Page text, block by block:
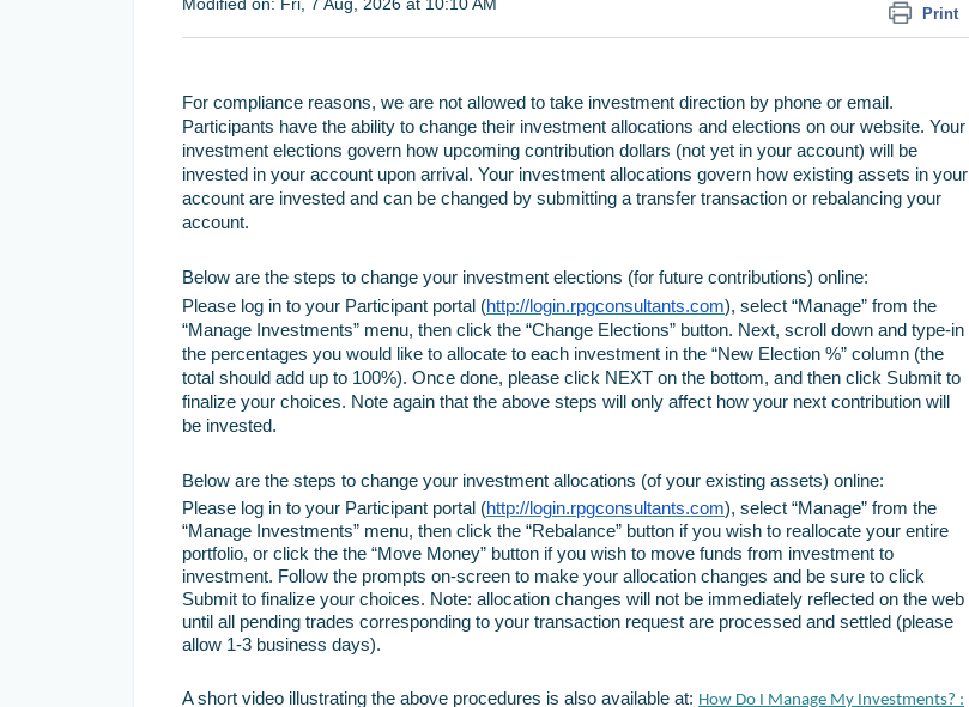
Print
For compliance reasons, we are not allowed to take investment direction by phone or email.
Participants have the ability to change their investment allocations and elections on our website. Your
investment elections govern how upcoming contribution dollars (not yet in your account) will be
invested in your account upon arrival. Your investment allocations govern how existing assets in your
account are invested and can be changed by submitting a transfer transaction or rebalancing your
account.
Below are the steps to change your investment elections (for future contributions) online:
Please log in to your Participant portal (http://login.rpgconsultants.com), select “Manage” from the
“Manage Investments” menu, then click the “Change Elections” button. Next, scroll down and type-in
the percentages you would like to allocate to each investment in the “New Election %” column (the
total should add up to 100%). Once done, please click NEXT on the bottom, and then click Submit to
finalize your choices. Note again that the above steps will only affect how your next contribution will
be invested.
Below are the steps to change your investment allocations (of your existing assets) online:
Please log in to your Participant portal (http://login.rpgconsultants.com), select “Manage” from the
“Manage Investments” menu, then click the “Rebalance” button if you wish to reallocate your entire
portfolio, or click the the “Move Money” button if you wish to move funds from investment to
investment. Follow the prompts on-screen to make your allocation changes and be sure to click
Submit to finalize your choices. Note: allocation changes will not be immediately reflected on the web
until all pending trades corresponding to your transaction request are processed and settled (please
allow 1-3 business days).
A short video illustrating the above procedures is also available at: How Do I Manage My Investments? :